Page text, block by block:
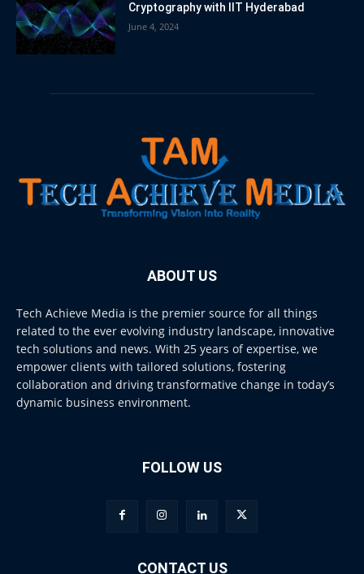
Cryptography with IIT Hyderabad
June 4, 2024
ABOUT US
Tech Achieve Media is the premier source for all things
related to the ever evolving industry landscape, innovative
tech solutions and news. With 25 years of expertise, we
empower clients with tailored solutions, fostering
collaboration and driving transformative change in today’s
dynamic business environment.
FOLLOW US
CONTACT US